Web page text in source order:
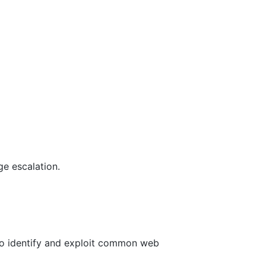
escalation.
identify and exploit common web